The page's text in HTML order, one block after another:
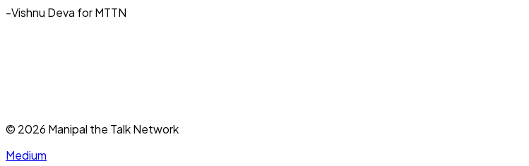
-Vishnu Deva for MTTN
© 2026 Manipal the Talk Network
Medium